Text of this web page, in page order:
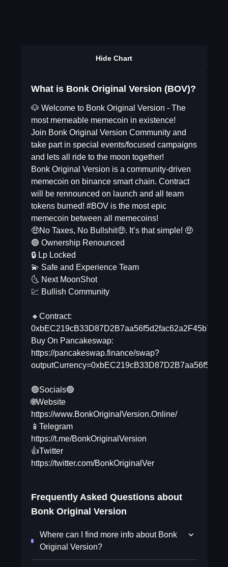
Hide Chart
What is Bonk Original Version (BOV)?
🐶 Welcome to Bonk Original Version - The
most memeable memecoin in existence!
Join Bonk Original Version Community and
take part in special events/focused campaigns
and lets all ride to the moon together!
Bonk Original Version is a community-driven
memecoin on binance smart chain. Contract
will be rennounced on launch and all team
tokens burned! #BOV is the most epic
memecoin between all memecoins!
🤑No Taxes, No Bullshit🤑. It’s that simple! 🤑
🟢 Ownership Renounced
🔒 Lp Locked
💫 Safe and Experience Team
🌜 Next MoonShot
💹 Bullish Community
🔸Contract:
0xbEC219cB33D87D2B7aa56f5d2fac62a2F45b7C8B
Buy On Pancakeswap:
https://pancakeswap.finance/swap?
🟢Socials🟢
🌐Website
https://www.BonkOriginalVersion.Online/
📱Telegram
https://t.me/BonkOriginalVersion
👍Twitter
https://twitter.com/BonkOriginalVer
Frequently Asked Questions about
Bonk Original Version
Where can I find more info about Bonk
Original Version?